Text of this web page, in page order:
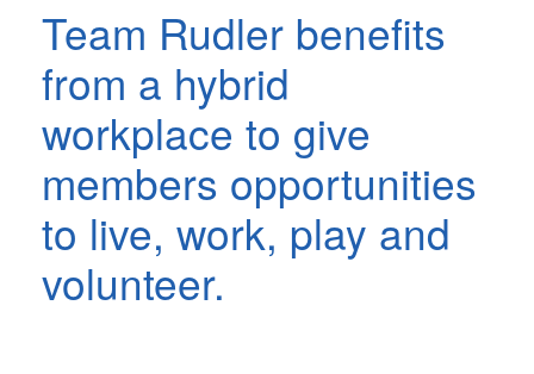
Team Rudler benefits
from a hybrid
workplace to give
members opportunities
to live, work, play and
volunteer.